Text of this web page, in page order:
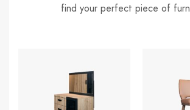
find your perfect piece of